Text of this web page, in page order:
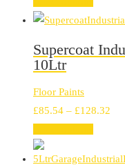
Supercoat
10Ltr
Floor Paints
£85.54 – £128.32